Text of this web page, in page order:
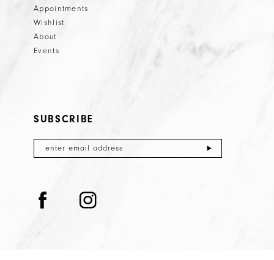
Appointments
Wishlist
About
Events
SUBSCRIBE